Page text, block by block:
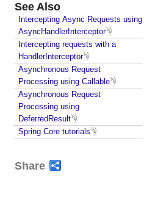
i
n
g
l
i
e
n
t
T
e
See Also
Intercepting Async Requests using
AsyncHandlerInterceptor
Intercepting requests with a
HandlerInterceptor
Asynchronous Request
Processing using Callable
Asynchronous Request
Processing using
DeferredResult
Spring Core tutorials
Share